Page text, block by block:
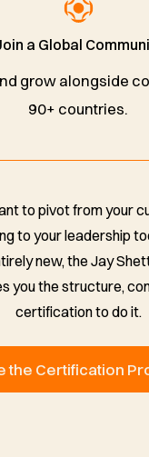
a Global
grow alongside
90+ countries.
to pivot from your
to your leadership
new, the Jay
you the structure,
certification to do it.
the Certification